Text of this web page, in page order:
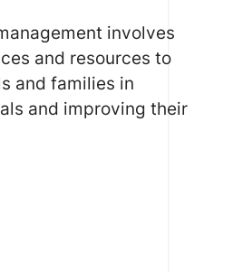
involves
and resources to
and families in
and improving their